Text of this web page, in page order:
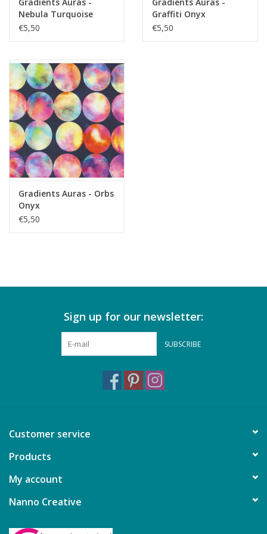
Nebula Turquoise
€5,50
Graffiti Onyx
€5,50
Gradients Auras - Orbs
Onyx
€5,50
Sign up for our newsletter:
SUBSCRIBE
Customer service
Products
My account
Nanno Creative